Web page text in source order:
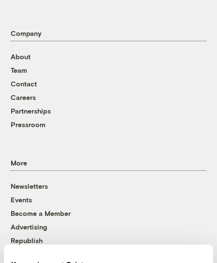
Company
About
Team
Contact
Careers
Partnerships
Pressroom
More
Newsletters
Events
Become a Member
Advertising
Republish